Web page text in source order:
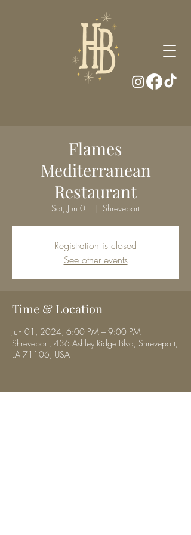
Flames
Mediterranean
Restaurant
Sat, Jun 01
  |
Shreveport
Registration is closed
See other events
Time & Location
Jun 01, 2024, 6:00 PM – 9:00 PM
Shreveport, 436 Ashley Ridge Blvd, Shreveport,
LA 71106, USA